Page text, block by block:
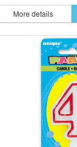
More details